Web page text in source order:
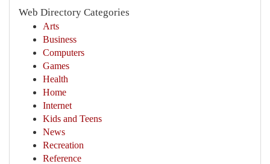
Web Directory Categories
Arts
Business
Computers
Games
Health
Home
Internet
Kids and Teens
News
Recreation
Reference